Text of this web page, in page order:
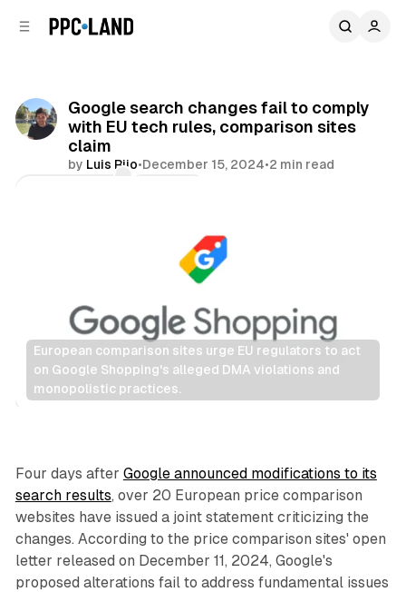
Google search changes fail to comply
with EU tech rules, comparison sites
claim
by Luis Rijo•December 15, 2024•2 min read
European comparison sites urge EU regulators to act
on Google Shopping's alleged DMA violations and
monopolistic practices.
Search
Four days after Google announced modifications to its
search results, over 20 European price comparison
websites have issued a joint statement criticizing the
changes. According to the price comparison sites' open
letter released on December 11, 2024, Google's
proposed alterations fail to address fundamental issues